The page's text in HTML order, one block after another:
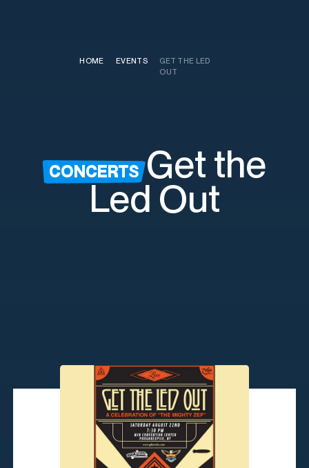
HOME EVENTS
GET THE LED
OUT
CONCERTS Get the
Led Out